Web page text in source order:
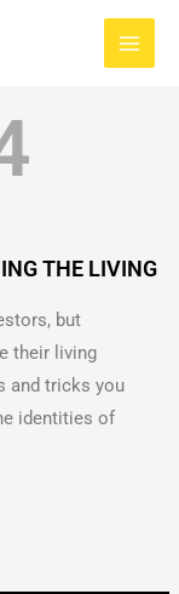
Main
THE LIVING
but
their living
and tricks you
identities of